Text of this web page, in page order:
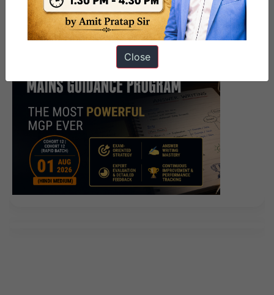
Close